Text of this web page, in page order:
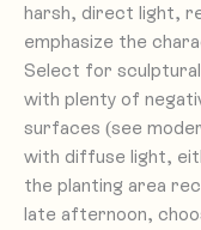
harsh, direct light,
emphasize the
Select for
with plenty of
surfaces (see
with diffuse light,
the planting area
late afternoon,